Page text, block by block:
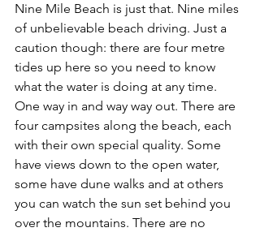
Nine Mile Beach is just that. Nine miles
of unbelievable beach driving. Just a
caution though: there are four metre
tides up here so you need to know
what the water is doing at any time.
One way in and way way out. There are
four campsites along the beach, each
with their own special quality. Some
have views down to the open water,
some have dune walks and at others
you can watch the sun set behind you
over the mountains. There are no